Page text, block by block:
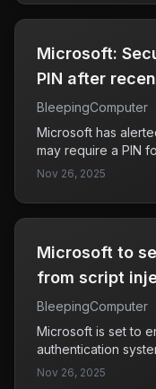
This poses a
security, as it
Microsoft:
PIN after
BleepingComputer
Microsoft has
may require a PIN
updates since
particularly for
authentication.
Nov 26, 2025
Microsoft to
from script
BleepingComputer
Microsoft is set to
authentication
injection attacks
Nov 26, 2025